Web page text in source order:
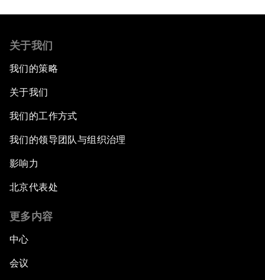
关于我们
我们的策略
关于我们
我们的工作方式
我们的领导团队与组织治理
影响力
北京代表处
更多内容
中心
会议